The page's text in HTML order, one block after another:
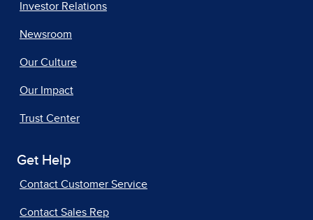
Investor Relations
Newsroom
Our Culture
Our Impact
Trust Center
Get Help
Contact Customer Service
Contact Sales Rep